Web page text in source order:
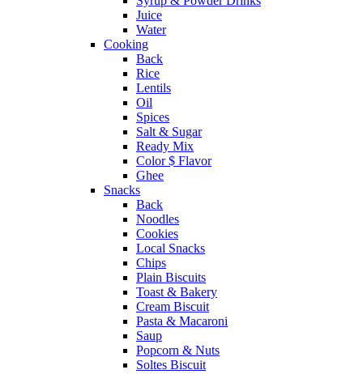
Juice
Water
Cooking
Back
Rice
Lentils
Oil
Spices
Salt & Sugar
Ready Mix
Color $ Flavor
Ghee
Snacks
Back
Noodles
Cookies
Local Snacks
Chips
Plain Biscuits
Toast & Bakery
Cream Biscuit
Pasta & Macaroni
Saup
Popcorn & Nuts
Soltes Biscuit